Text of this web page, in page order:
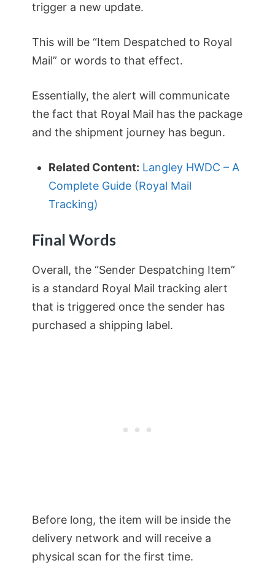
trigger a new update.
This will be “Item Despatched to Royal
Mail” or words to that effect.
Essentially, the alert will communicate
the fact that Royal Mail has the package
and the shipment journey has begun.
Related Content: Langley HWDC – A
Complete Guide (Royal Mail
Tracking)
Final Words
Overall, the “Sender Despatching Item”
is a standard Royal Mail tracking alert
that is triggered once the sender has
purchased a shipping label.
Before long, the item will be inside the
delivery network and will receive a
physical scan for the first time.